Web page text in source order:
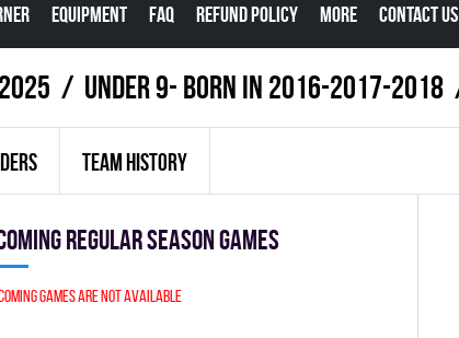
EQUIPMENT FAQ REFUND POLICY MORE CONTACT US
UNDER 9- BORN IN 2016-2017-2018
TEAM HISTORY
Regular season games
games are not available